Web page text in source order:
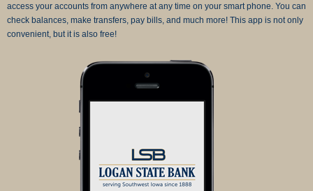
access your accounts from anywhere at any time on your smart phone. You can
check balances, make transfers, pay bills, and much more! This app is not only
convenient, but it is also free!